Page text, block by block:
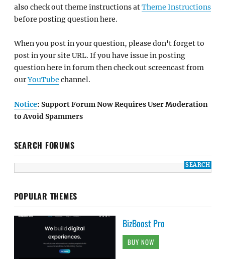
also check out theme instructions atTheme Instructions
before posting question here.
When you post in your question, please don't forget to
post in your site URL. If you have issue in posting
question here in forum then check out screencast from
ourYouTube channel.
Notice: Support Forum Now Requires User Moderation
to Avoid Spammers
SEARCH FORUMS
POPULAR THEMES
BizBoost Pro
BUY NOW